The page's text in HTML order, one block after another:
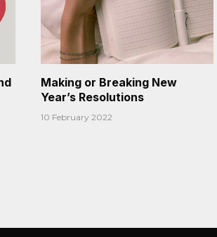
Making or Breaking New
Year’s Resolutions
10 February 2022